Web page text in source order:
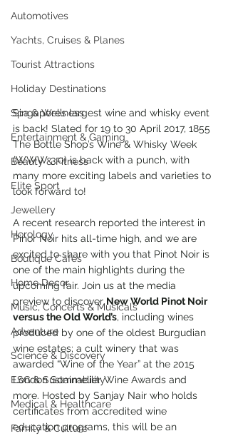
Automotives
Yachts, Cruises & Planes
Tourist Attractions
Holiday Destinations
Spa & Wellness
Entertainment & Gaming
Beauty & Fitness
Elite Sport
Jewellery
Horology
Boutique Cafes
Home Decor
Music, Concerts & Musicals
Adventure
Science & Discovery
ESG & Sustainability
Medical & Healthcare
Family & Culture
Singapore’s largest wine and whisky event
is back! Slated for 19 to 30 April 2017, 1855
The Bottle Shop’s Wine & Whisky Week
(WWW 3.0) is back with a punch, with
many more exciting labels and varieties to
look forward to!
A recent research reported the interest in
Pinor Noir hits all-time high, and we are
excited to share with you that Pinot Noir is
one of the main highlights during the
upcoming fair. Join us at the media
preview to discover New World Pinot Noir
versus the Old World’s, including wines
produced by one of the oldest Burgudian
wine estates; a cult winery that was
awarded “Wine of the Year” at the 2015
London Sommelier Wine Awards and
more. Hosted by Sanjay Nair who holds
certificates from accredited wine
education programs, this will be an